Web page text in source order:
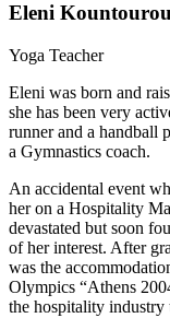
Eleni
Yoga Teacher
Eleni was born and
she has been very
runner and a handball
a Gymnastics coach.
An accidental event
her on a Hospitality
devastated but soon
of her interest. After
was the
Olympics “Athens
the hospitality industry